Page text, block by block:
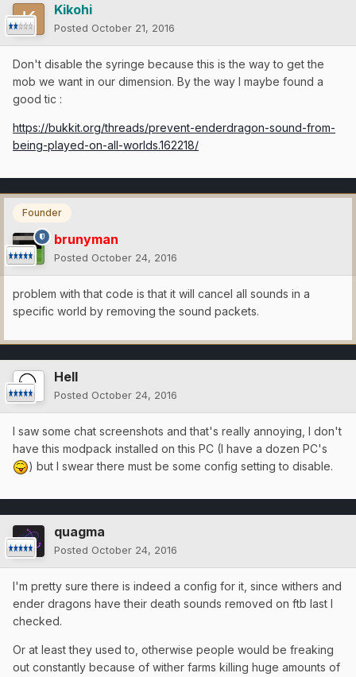
Kikohi
Posted October 21, 2016
Don't disable the syringe because this is the way to get the
mob we want in our dimension. By the way I maybe found a
good tic :
https://bukkit.org/threads/prevent-enderdragon-sound-from-
being-played-on-all-worlds.162218/
Founder
brunyman
Posted October 24, 2016
problem with that code is that it will cancel all sounds in a
specific world by removing the sound packets.
Hell
Posted October 24, 2016
I saw some chat screenshots and that's really annoying, I don't
have this modpack installed on this PC (I have a dozen PC's
) but I swear there must be some config setting to disable.
quagma
Posted October 24, 2016
I'm pretty sure there is indeed a config for it, since withers and
ender dragons have their death sounds removed on ftb last I
checked.
Or at least they used to, otherwise people would be freaking
out constantly because of wither farms killing huge amounts of